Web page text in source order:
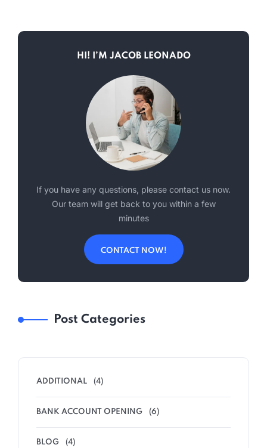
HI! I’M JACOB LEONADO
If you have any questions, please contact us now.
Our team will get back to you within a few
minutes
CONTACT NOW!
Post Categories
ADDITIONAL (4)
BANK ACCOUNT OPENING (6)
BLOG (4)